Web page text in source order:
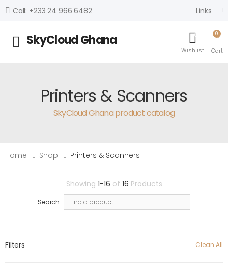
Call: +233 24 966 6482 Links
Toggle mobile menu
SkyCloud Ghana 0
Wishlist
0
Cart
Printers & Scanners
SkyCloud Ghana product catalog
Home Shop Printers & Scanners
Showing 1-16 of 16 Products
Search:
Filters Clean All